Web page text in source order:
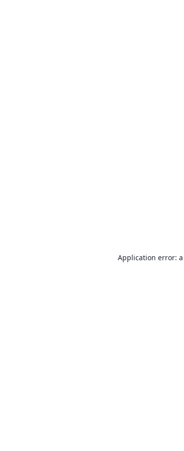
Application error: a